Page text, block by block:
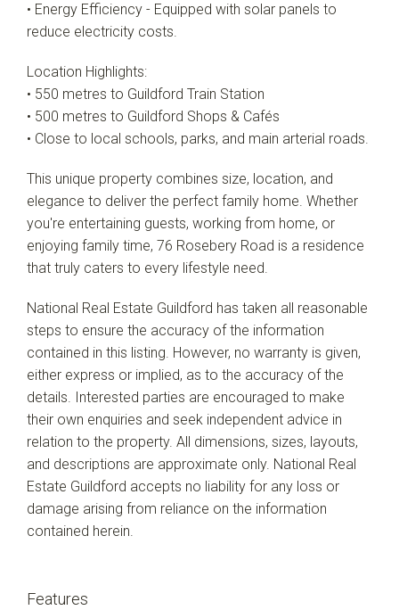
• Energy Efficiency - Equipped with solar panels to
reduce electricity costs.
Location Highlights:
• 550 metres to Guildford Train Station
• 500 metres to Guildford Shops & Cafés
• Close to local schools, parks, and main arterial roads.
This unique property combines size, location, and
elegance to deliver the perfect family home. Whether
you're entertaining guests, working from home, or
enjoying family time, 76 Rosebery Road is a residence
that truly caters to every lifestyle need.
National Real Estate Guildford has taken all reasonable
steps to ensure the accuracy of the information
contained in this listing. However, no warranty is given,
either express or implied, as to the accuracy of the
details. Interested parties are encouraged to make
their own enquiries and seek independent advice in
relation to the property. All dimensions, sizes, layouts,
and descriptions are approximate only. National Real
Estate Guildford accepts no liability for any loss or
damage arising from reliance on the information
contained herein.
Features